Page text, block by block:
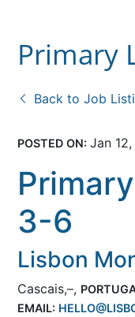
Primary
Back to Job
POSTED ON:Jan
3-6
Lisbon
Cascais,–,
EMAIL: